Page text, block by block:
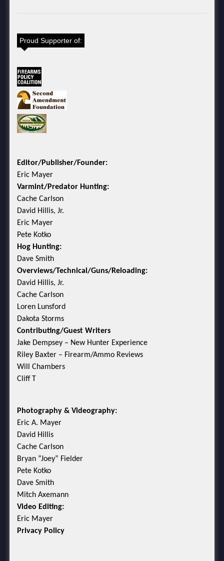
Proud Supporter of:
Editor/Publisher/Founder:
Eric Mayer
Varmint/Predator Hunting:
Cache Carlson
David Hillis, Jr.
Eric Mayer
Pete Kotko
Hog Hunting:
Dave Smith
Overviews/Technical/Guns/Reloading:
David Hillis, Jr.
Cache Carlson
Loren Lunsford
Dakota Storms
Contributing/Guest Writers
Jake Dempsey – New Hunter Experience
Riley Baxter – Firearm/Ammo Reviews
Will Chambers
Cliff T
Photography & Videography:
Eric A. Mayer
David Hillis
Cache Carlson
Bryan “Joey” Fielder
Pete Kotko
Dave Smith
Mitch Axemann
Video Editing:
Eric Mayer
Privacy Policy